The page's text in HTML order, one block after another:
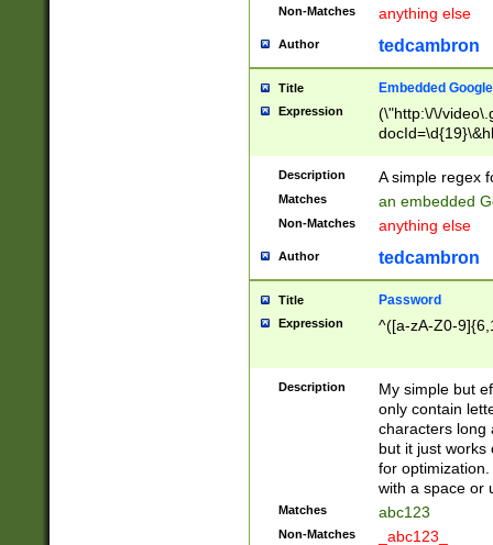
Non-Matches anything else
Author tedcambron
Title Embedded
Expression
(\"http:\/\/
Description A simple regex
Matches an embedded
Non-Matches anything else
Author tedcambron
Title Password
Expression ^([a-zA-Z0-
Description
My simple but
only contain
characters long
but it just works
for
with a space or
Matches abc123
Non-Matches _abc123_